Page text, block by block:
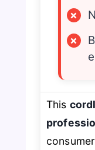
×
×
This